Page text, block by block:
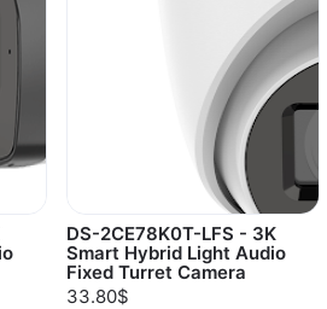
DS-2CE78K0T-LFS - 3K
Smart Hybrid Light Audio
Fixed Turret Camera
33.80$